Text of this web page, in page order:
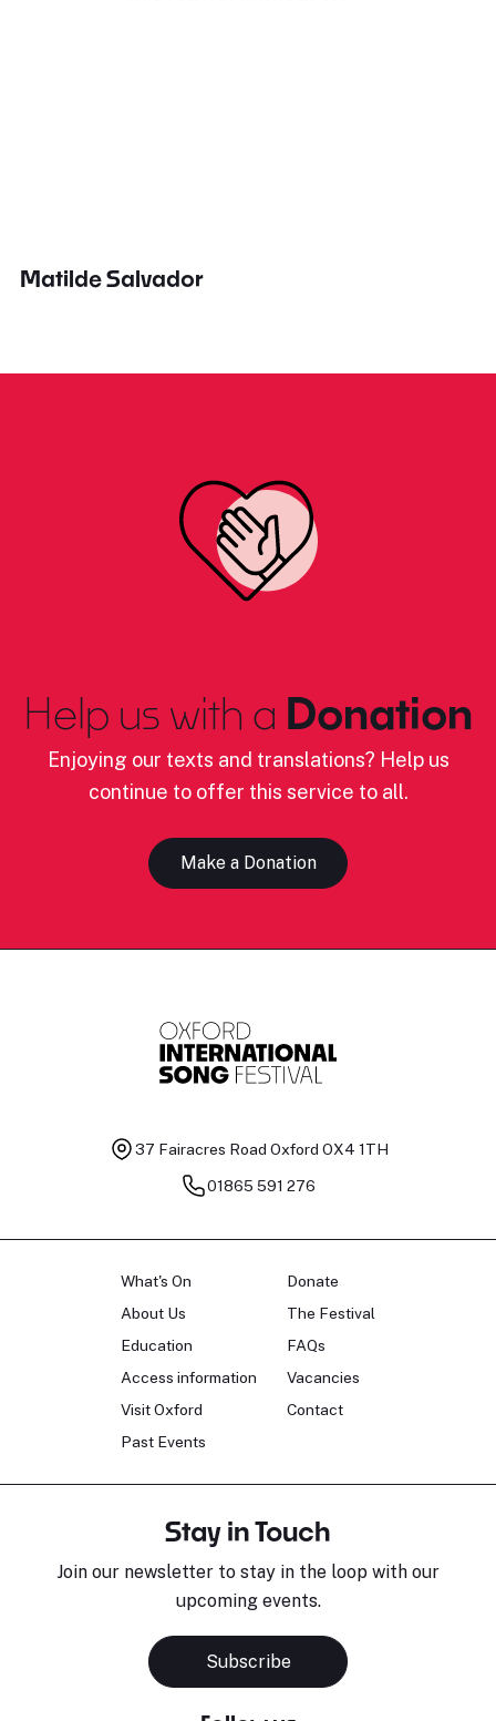
Matilde Salvador
Help us with a Donation
Enjoying our texts and translations? Help us
continue to offer this service to all.
Make a Donation
37 Fairacres Road Oxford OX4 1TH
01865 591 276
What's On
About Us
Education
Access information
Visit Oxford
Past Events
Donate
The Festival
FAQs
Vacancies
Contact
Stay in Touch
Join our newsletter to stay in the loop with our
upcoming events.
Subscribe